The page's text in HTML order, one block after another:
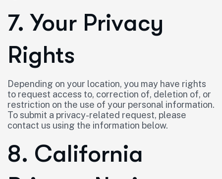
7. Your Privacy
Rights
Depending on your location, you may have rights
to request access to, correction of, deletion of, or
restriction on the use of your personal information.
To submit a privacy-related request, please
contact us using the information below.
8. California